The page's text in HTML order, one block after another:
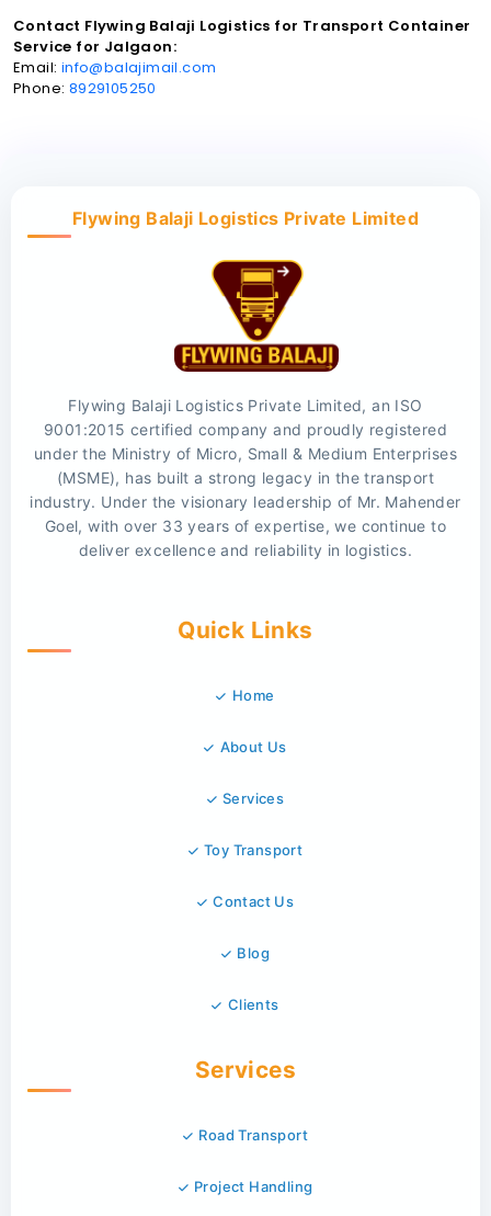
Contact Flywing Balaji Logistics for Transport Container
Service for Jalgaon:
Email: info@balajimail.com
Phone: 8929105250
Flywing Balaji Logistics Private Limited
Flywing Balaji Logistics Private Limited, an ISO
9001:2015 certified company and proudly registered
under the Ministry of Micro, Small & Medium Enterprises
(MSME), has built a strong legacy in the transport
industry. Under the visionary leadership of Mr. Mahender
Goel, with over 33 years of expertise, we continue to
deliver excellence and reliability in logistics.
Quick Links
Home
About Us
Services
Toy Transport
Contact Us
Blog
Clients
Services
Road Transport
Project Handling